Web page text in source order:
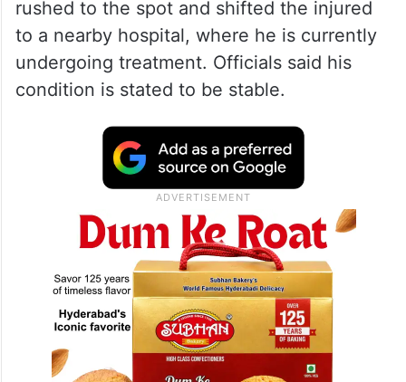
rushed to the spot and shifted the injured
to a nearby hospital, where he is currently
undergoing treatment. Officials said his
condition is stated to be stable.